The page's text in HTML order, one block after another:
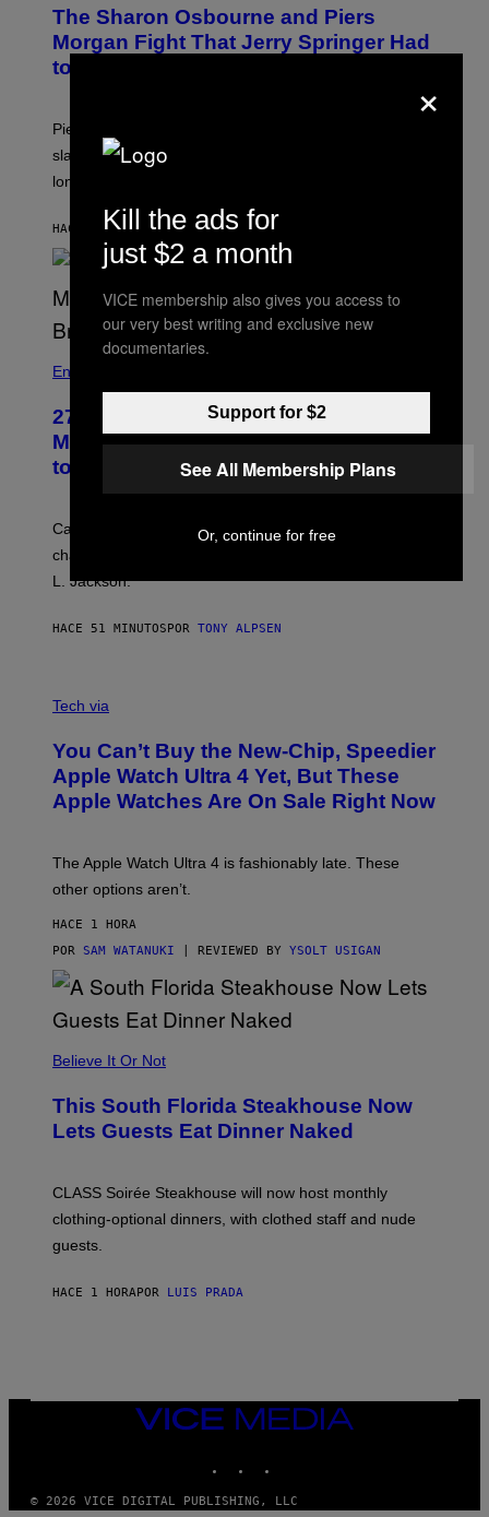
The Sharon Osbourne and Piers
Morgan Fight That Jerry Springer Had
to Break Up
Piers Morgan says Sharon Osbourne choked and
slapped him at an NBC dinner before they became
longtime friends.
HACE 47 MINUTOS PORTONY ALPSEN
Entertainment
27 Years Ago, Jim Carrey Accepted an
MTV Award in Disguise and Refused
to Break Character
Carrey showed up in full hippie disguise, stayed in
character backstage, and said he even fooled Samuel
L. Jackson.
HACE 51 MINUTOS POR TONY ALPSEN
N
D
E
R
M
L
,
O
T
T
E
P
P
E
A
T
T
A
4
Tech via
You Can’t Buy the New-Chip, Speedier
Apple Watch Ultra 4 Yet, But These
Apple Watches Are On Sale Right Now
The Apple Watch Ultra 4 is fashionably late. These
other options aren’t.
HACE 1 HORA
POR SAM WATANUKI | REVIEWED BY YSOLT USIGAN
Believe It Or Not
This South Florida Steakhouse Now
Lets Guests Eat Dinner Naked
CLASS Soirée Steakhouse will now host monthly
clothing-optional dinners, with clothed staff and nude
guests.
HACE 1 HORAPOR LUIS PRADA
VICE
MEDIA
© 2026 VICE DIGITAL PUBLISHING, LLC
×
Kill the ads for
just $2 a month
VICE membership also gives you access to
our very best writing and exclusive new
documentaries.
Support for $2
See All Membership Plans
Or, continue for free